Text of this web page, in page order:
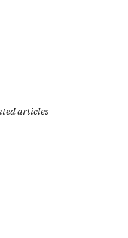
articles